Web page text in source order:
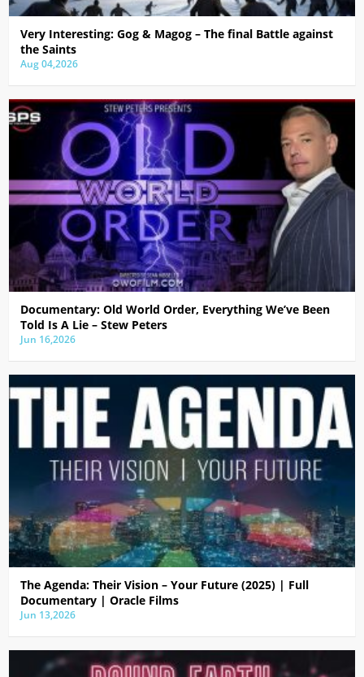
Very Interesting: Gog & Magog – The final Battle against
the Saints
Aug 04,2026
Documentary: Old World Order, Everything We’ve Been
Told Is A Lie – Stew Peters
Jun 16,2026
The Agenda: Their Vision – Your Future (2025) | Full
Documentary | Oracle Films
Jun 13,2026